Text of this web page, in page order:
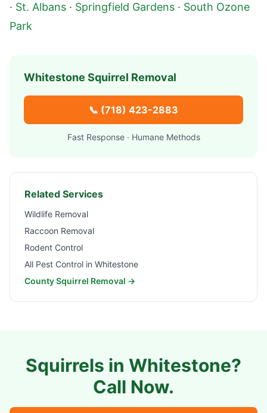
· St. Albans · Springfield Gardens · South Ozone
Park
Whitestone Squirrel Removal
📞 (718) 423-2883
Fast Response · Humane Methods
Related Services
Wildlife Removal
Raccoon Removal
Rodent Control
All Pest Control in Whitestone
County Squirrel Removal →
Squirrels in Whitestone?
Call Now.